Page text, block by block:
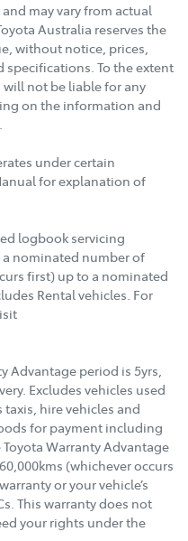
may vary from actual
Australia reserves the
without notice, prices,
To the extent
not be liable for any
on the information and
under certain
for explanation of
logbook servicing
nominated number of
first) up to a nominated
Rental vehicles. For
Advantage period is 5yrs,
Excludes vehicles used
hire vehicles and
for payment including
Warranty Advantage
(whichever occurs
or your vehicle’s
This warranty does not
your rights under the